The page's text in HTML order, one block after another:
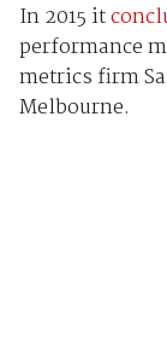
In 2015 it
performance
metrics firm
Melbourne.